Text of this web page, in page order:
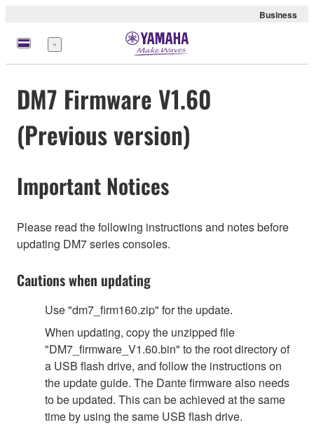
Business
Menu
DM7 Firmware V1.60
(Previous version)
Important Notices
Please read the following instructions and notes before
updating DM7 series consoles.
Cautions when updating
Use "dm7_firm160.zip" for the update.
When updating, copy the unzipped file
"DM7_firmware_V1.60.bin" to the root directory of
a USB flash drive, and follow the instructions on
the update guide. The Dante firmware also needs
to be updated. This can be achieved at the same
time by using the same USB flash drive.